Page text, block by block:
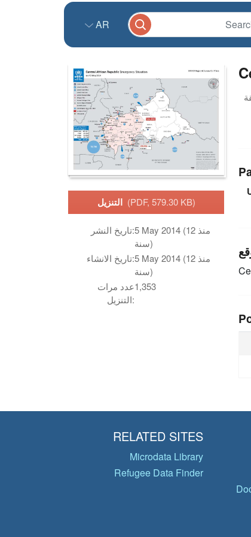
AR
التنزيل (PDF, 579.30 KB)
تاريخ النشر:5 May 2014 (منذ 12
سنة)
تاريخ الانشاء:5 May 2014 (منذ 12
سنة)
عدد مرات
التنزيل:
1,353
RELATED SITES
Microdata Library
Refugee Data Finder